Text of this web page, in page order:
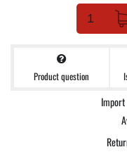
Product question